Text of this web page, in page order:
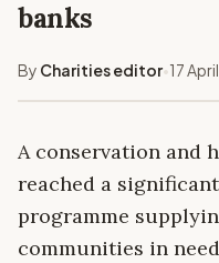
banks
By Charities editor•17
A conservation and
reached a
programme
communities in